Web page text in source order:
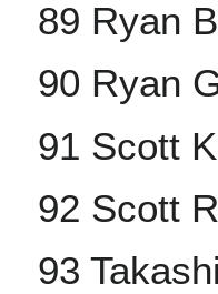
89 Ryan
90 Ryan
91 Scott
92 Scott
93